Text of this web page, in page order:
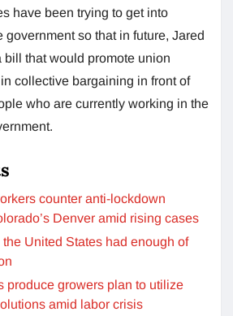
have been trying to get into
government so that in future, Jared
bill that would promote union
collective bargaining in front of
who are currently working in the
counter anti-lockdown
Denver amid rising cases
the United States had enough of
produce growers plan to utilize
amid labor crisis